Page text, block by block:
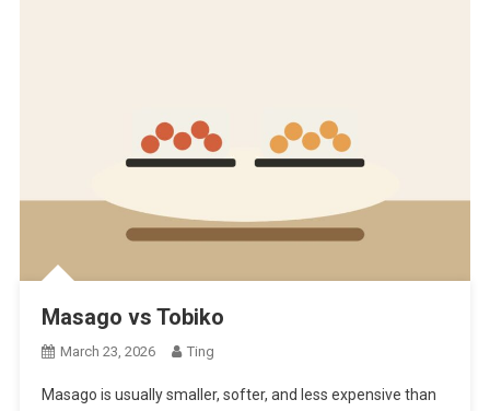
Masago vs Tobiko
March 23, 2026 Ting
Masago is usually smaller, softer, and less expensive than